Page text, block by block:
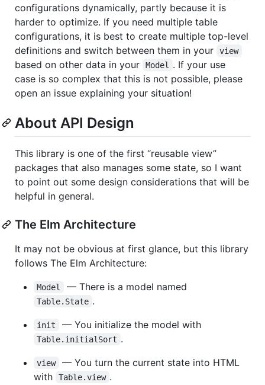
configurations dynamically, partly because it is
harder to optimize. If you need multiple table
configurations, it is best to create multiple top-level
definitions and switch between them in your
view
based on other data in your Model
. If your use
case is so complex that this is not possible, please
open an issue explaining your situation!
About API Design
This library is one of the first “reusable view”
packages that also manages some state, so I want
to point out some design considerations that will be
helpful in general.
The Elm Architecture
It may not be obvious at first glance, but this library
follows The Elm Architecture:
Model — There is a model named
Table.State .
init — You initialize the model with
Table.initialSort .
view
— You turn the current state into HTML
with
Table.view .